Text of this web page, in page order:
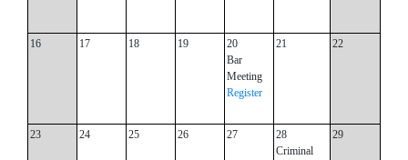
16 17 18 19
20
Bar
Meeting
Register
21 22
23 24 25 26 27
28
Criminal
29